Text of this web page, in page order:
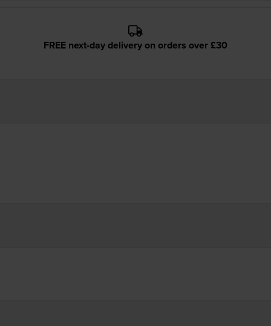
FREE next-day delivery on orders over £30